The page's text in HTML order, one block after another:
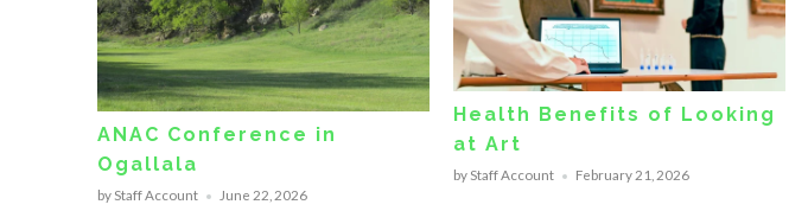
ANAC Conference in
Ogallala
by Staff Account June 22, 2026
Health Benefits of Looking
at Art
by Staff Account February 21, 2026